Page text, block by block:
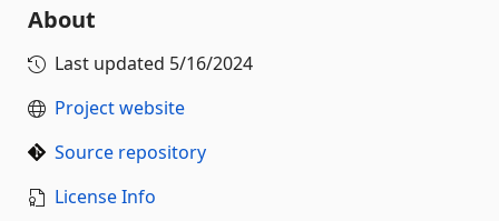
About
Last updated 5/16/2024
Project website
Source repository
License Info